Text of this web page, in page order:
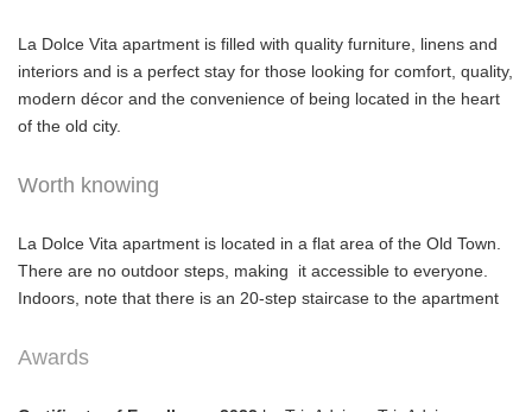
La Dolce Vita apartment is filled with quality furniture, linens and
interiors and is a perfect stay for those looking for comfort, quality,
modern décor and the convenience of being located in the heart
of the old city.
Worth knowing
La Dolce Vita apartment is located in a flat area of the Old Town.
There are no outdoor steps, making it accessible to everyone.
Indoors, note that there is an 20-step staircase to the apartment
Awards